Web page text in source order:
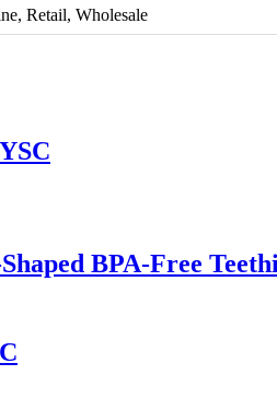
Retail, Wholesale
BPA-Free